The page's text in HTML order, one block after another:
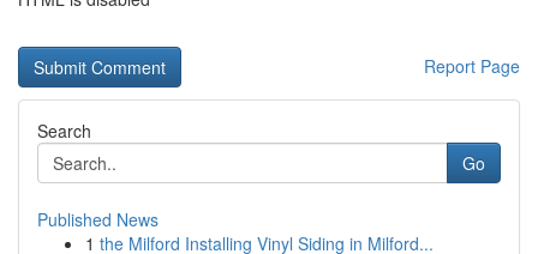
Report Page
Search
Go
Published News
1 the Milford Installing Vinyl Siding in Milford...